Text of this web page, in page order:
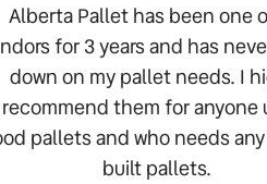
Alberta Pallet has been one
for 3 years and has
down on my pallet needs. I
recommend them for anyone
pallets and who needs
built pallets.